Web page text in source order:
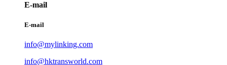
E-mail
E-mail
info@mylinking.com
info@hktransworld.com